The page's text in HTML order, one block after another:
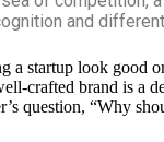
and
a startup look good
crafted brand is a
question, “Why